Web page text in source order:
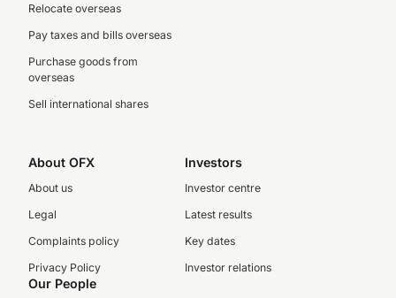
Relocate overseas
Pay taxes and bills overseas
Purchase goods from
overseas
Sell international shares
About OFX
About us
Legal
Complaints policy
Privacy Policy
Investors
Investor centre
Latest results
Key dates
Investor relations
Our People